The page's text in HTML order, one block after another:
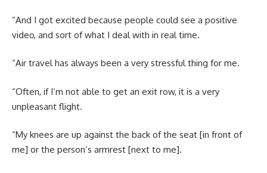
“And I got excited because people could see a positive
video, and sort of what I deal with in real time.
“Air travel has always been a very stressful thing for me.
“Often, if I’m not able to get an exit row, it is a very
unpleasant flight.
“My knees are up against the back of the seat [in front of
me] or the person’s armrest [next to me].